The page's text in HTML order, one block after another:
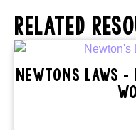
RELATED
NEWTONS LAWS –